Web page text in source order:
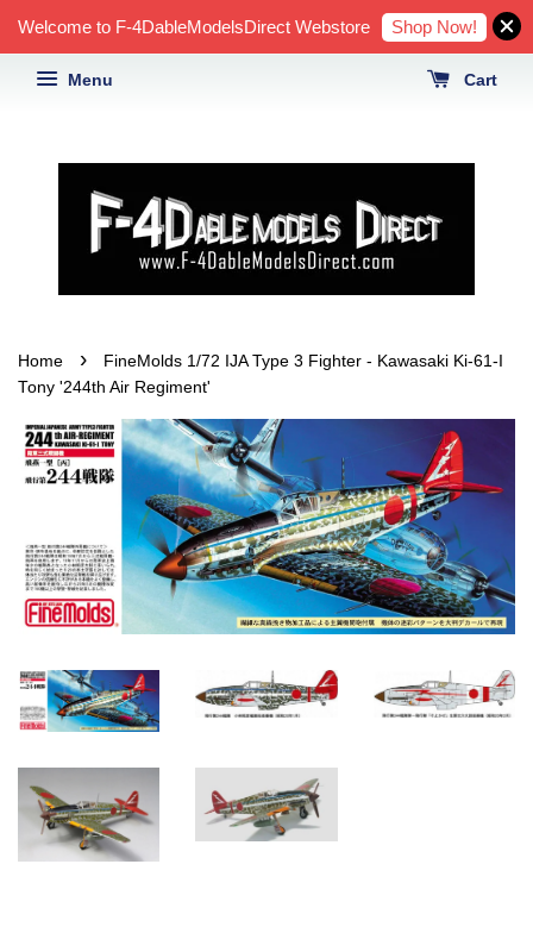
Welcome to F-4DableModelsDirect Webstore Shop Now!
Menu Cart
Home ›
FineMolds 1/72 IJA Type 3 Fighter - Kawasaki Ki-61-I
Tony '244th Air Regiment'